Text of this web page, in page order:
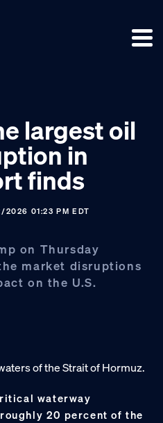
largest oil
in
finds
2026 01:23 PM EDT
on Thursday
market disruptions
on the U.S.
waterway
20 percent of the